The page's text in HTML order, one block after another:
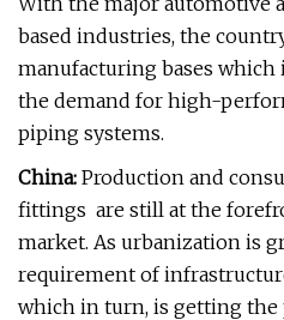
based industries, the
manufacturing bases
the demand for high-
piping systems.
China: Production and
fittings are still at the
market. As urbanization is
requirement of
which in turn, is getting the